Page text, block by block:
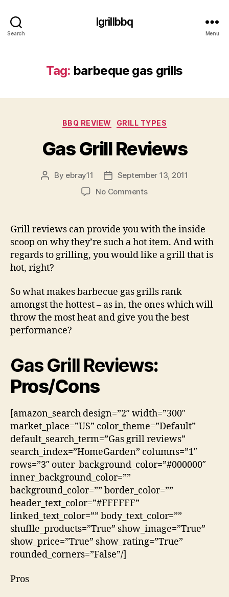
Search
Igrillbbq
Menu
Tag: barbeque gas grills
Categories
BBQ REVIEW GRILL TYPES
Gas Grill Reviews
Post
By ebray11
Post
date
September 13, 2011
No Commentson
Reviews
Grill reviews can provide you with the inside
scoop on why they’re such a hot item. And with
regards to grilling, you would like a grill that is
hot, right?
So what makes barbecue gas grills rank
amongst the hottest – as in, the ones which will
throw the most heat and give you the best
performance?
Gas Grill Reviews:
Pros/Cons
[amazon_search design=”2″ width=”300″
market_place=”US” color_theme=”Default”
default_search_term=”Gas grill reviews”
search_index=”HomeGarden” columns=”1″
rows=”3″ outer_background_color=”#000000″
inner_background_color=””
background_color=”” border_color=””
header_text_color=”#FFFFFF”
linked_text_color=”” body_text_color=””
shuffle_products=”True” show_image=”True”
show_price=”True” show_rating=”True”
rounded_corners=”False”/]
Pros